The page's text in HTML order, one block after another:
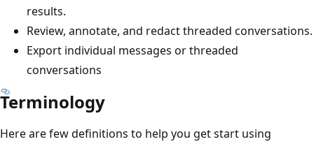
results.
Review, annotate, and redact threaded conversations.
Export individual messages or threaded
conversations
Terminology
Here are few definitions to help you get start using